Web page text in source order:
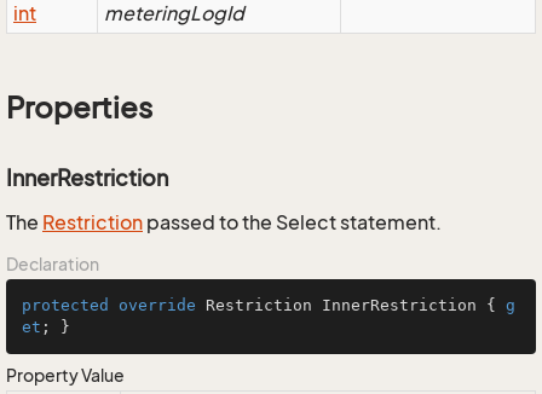
int
meteringLogId
Properties
InnerRestriction
The Restriction passed to the Select statement.
Declaration
protected override Restriction InnerRestriction { g
et ; }
Property Value